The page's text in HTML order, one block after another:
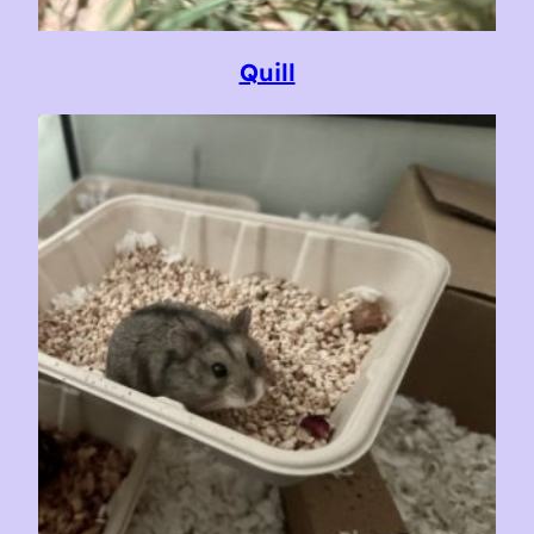
Quill